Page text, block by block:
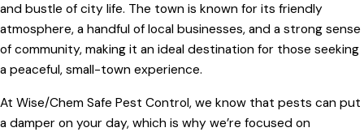
and bustle of city life. The town is known for its friendly
atmosphere, a handful of local businesses, and a strong sense
of community, making it an ideal destination for those seeking
a peaceful, small-town experience.
At Wise/Chem Safe Pest Control, we know that pests can put
a damper on your day, which is why we’re focused on